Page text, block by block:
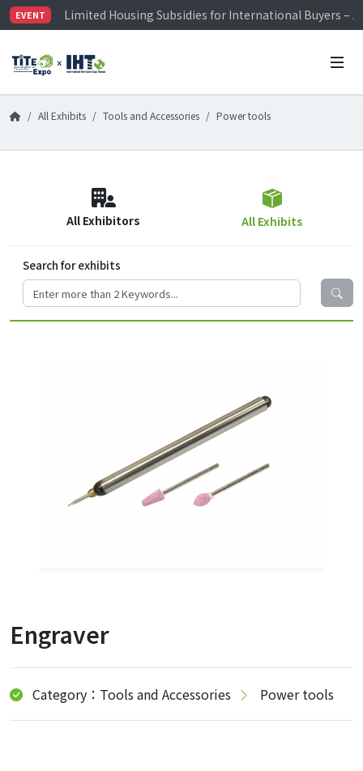
EVENT
Limited Housing Subsidies for International Buyers –
Visitor Registration is Officially Open~
Limited Housing Subsidies for International Buyers –
All Exhibits Tools and Accessories Power tools
All Exhibitors All Exhibits
Search for exhibits
Engraver
Category：Tools and Accessories Power tools